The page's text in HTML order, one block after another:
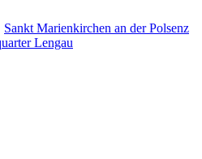
Sankt Marienkirchen an der Polsenz
Lengau